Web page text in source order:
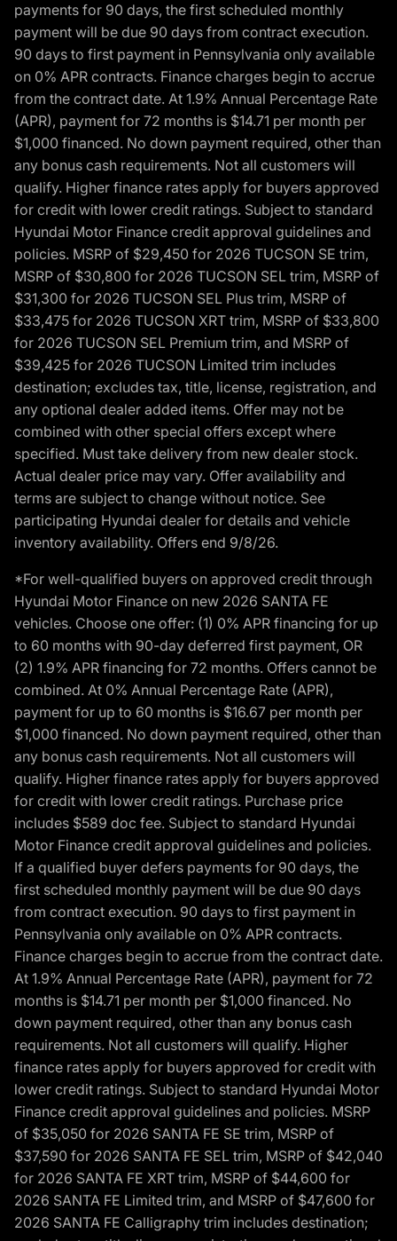
payments for 90 days, the first scheduled monthly
payment will be due 90 days from contract execution.
90 days to first payment in Pennsylvania only available
on 0% APR contracts. Finance charges begin to accrue
from the contract date. At 1.9% Annual Percentage Rate
(APR), payment for 72 months is $14.71 per month per
$1,000 financed. No down payment required, other than
any bonus cash requirements. Not all customers will
qualify. Higher finance rates apply for buyers approved
for credit with lower credit ratings. Subject to standard
Hyundai Motor Finance credit approval guidelines and
policies. MSRP of $29,450 for 2026 TUCSON SE trim,
MSRP of $30,800 for 2026 TUCSON SEL trim, MSRP of
$31,300 for 2026 TUCSON SEL Plus trim, MSRP of
$33,475 for 2026 TUCSON XRT trim, MSRP of $33,800
for 2026 TUCSON SEL Premium trim, and MSRP of
$39,425 for 2026 TUCSON Limited trim includes
destination; excludes tax, title, license, registration, and
any optional dealer added items. Offer may not be
combined with other special offers except where
specified. Must take delivery from new dealer stock.
Actual dealer price may vary. Offer availability and
terms are subject to change without notice. See
participating Hyundai dealer for details and vehicle
inventory availability. Offers end 9/8/26.
*For well-qualified buyers on approved credit through
Hyundai Motor Finance on new 2026 SANTA FE
vehicles. Choose one offer: (1) 0% APR financing for up
to 60 months with 90-day deferred first payment, OR
(2) 1.9% APR financing for 72 months. Offers cannot be
combined. At 0% Annual Percentage Rate (APR),
payment for up to 60 months is $16.67 per month per
$1,000 financed. No down payment required, other than
any bonus cash requirements. Not all customers will
qualify. Higher finance rates apply for buyers approved
for credit with lower credit ratings. Purchase price
includes $589 doc fee. Subject to standard Hyundai
Motor Finance credit approval guidelines and policies.
If a qualified buyer defers payments for 90 days, the
first scheduled monthly payment will be due 90 days
from contract execution. 90 days to first payment in
Pennsylvania only available on 0% APR contracts.
Finance charges begin to accrue from the contract date.
At 1.9% Annual Percentage Rate (APR), payment for 72
months is $14.71 per month per $1,000 financed. No
down payment required, other than any bonus cash
requirements. Not all customers will qualify. Higher
finance rates apply for buyers approved for credit with
lower credit ratings. Subject to standard Hyundai Motor
Finance credit approval guidelines and policies. MSRP
of $35,050 for 2026 SANTA FE SE trim, MSRP of
$37,590 for 2026 SANTA FE SEL trim, MSRP of $42,040
for 2026 SANTA FE XRT trim, MSRP of $44,600 for
2026 SANTA FE Limited trim, and MSRP of $47,600 for
2026 SANTA FE Calligraphy trim includes destination;